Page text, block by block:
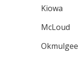
Kiowa
McLoud
Okmulgee